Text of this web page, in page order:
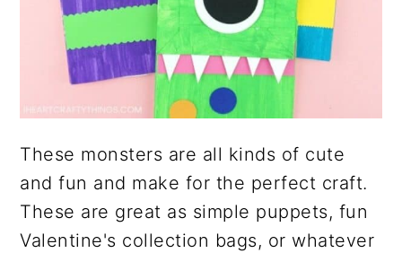
These monsters are all kinds of cute
and fun and make for the perfect craft.
These are great as simple puppets, fun
Valentine's collection bags, or whatever